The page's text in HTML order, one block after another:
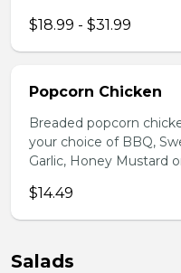
$18.99 - $31.99
Popcorn Chicken
Breaded popcorn
your choice of BBQ,
Garlic, Honey Mustard
$14.49
Salads